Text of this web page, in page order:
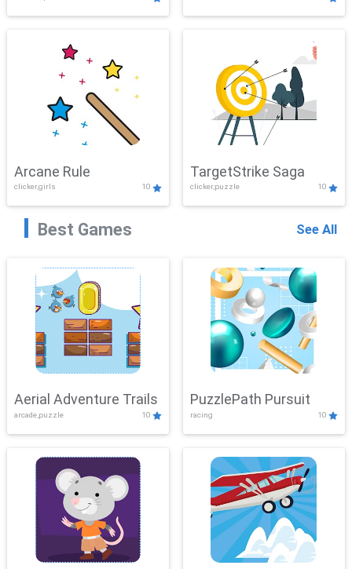
Challenge
Arcane Rule
clicker,girls 10
TargetStrike Saga
clicker,puzzle 10
Best Games See All
Aerial Adventure Trails
arcade,puzzle 10
PuzzlePath Pursuit
racing 10